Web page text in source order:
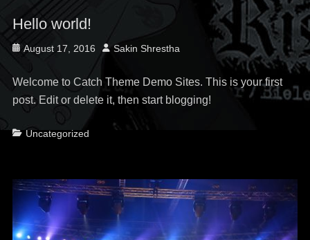
Hello world!
Posted
August 17, 2016 Author
Sakin Shrestha
Welcome to Catch Theme Demo Sites. This is your first
post. Edit or delete it, then start blogging!
Categories
Uncategorized